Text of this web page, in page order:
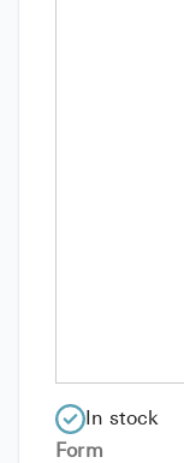
In stock
Form